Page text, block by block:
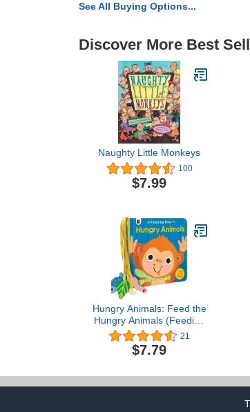
See All Buying Options...
Discover More Best
Naughty Little Monkeys
100
$7.99
Hungry Animals: Feed the
Hungry Animals (Feeding
Time)
21
$7.79